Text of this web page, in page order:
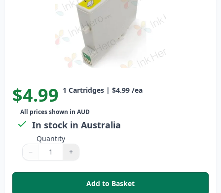
$4.99 1 Cartridges | $4.99 /ea
All prices shown in AUD
In stock in Australia
Quantity
Quantity
Use buttons to adjust
− +
Quantity:
Add to Basket
,Epson T0561 Compatible